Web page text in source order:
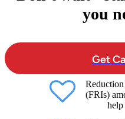
you
Get
(FRIs)
help